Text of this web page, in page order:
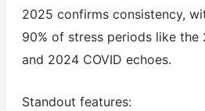
2025 confirms consistency,
90% of stress periods like
and 2024 COVID echoes.
Standout features: